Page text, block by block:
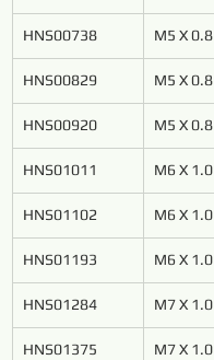
HNS00738 M5 X 0.8
HNS00829 M5 X 0.8
HNS00920 M5 X 0.8
HNS01011 M6 X 1.0
HNS01102 M6 X 1.0
HNS01193 M6 X 1.0
HNS01284 M7 X 1.0
HNS01375 M7 X 1.0